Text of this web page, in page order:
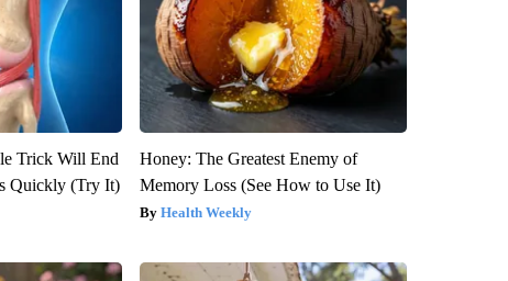
Trick Will End
Quickly (Try It)
Honey: The Greatest Enemy of
Memory Loss (See How to Use It)
Health Weekly